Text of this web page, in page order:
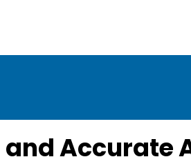
and Accurate